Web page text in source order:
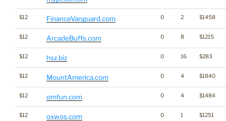
$12 FinanceVanguard.com 0 2 $1458
$12 ArcadeBuffs.com 0 8 $1215
$12 hsz.biz 0 16 $283
$12 MountAmerica.com 0 4 $1840
$12 omfun.com 0 4 $1484
$12 oxwos.com 0 1 $1251